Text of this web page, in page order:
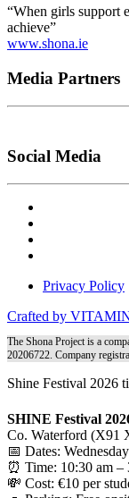
“When girls support
achieve”
www.shona.ie
Media Partners
Social Media
Privacy Policy
Crafted by
The Shona Project is a
20206722. Company
Shine Festival 2026
SHINE Festival
Co. Waterford (X91
📅 Dates:
⏰ Time: 10:30 am –
💸 Cost: €10 per